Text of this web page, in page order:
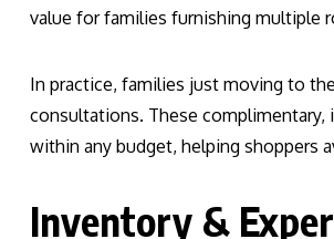
value for families furnishing multiple
In practice, families just moving to
consultations. These
within any budget, helping shoppers
Inventory &